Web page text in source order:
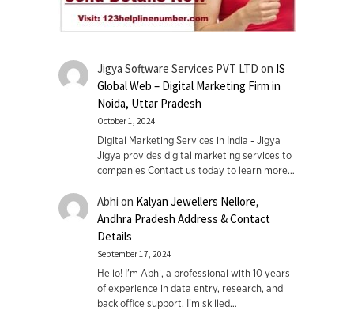
Jigya Software Services PVT LTD on IS
Global Web – Digital Marketing Firm in
Noida, Uttar Pradesh
October 1, 2024
Digital Marketing Services in India - Jigya
Jigya provides digital marketing services to
companies Contact us today to learn more…
Abhi on Kalyan Jewellers Nellore,
Andhra Pradesh Address & Contact
Details
September 17, 2024
Hello! I'm Abhi, a professional with 10 years
of experience in data entry, research, and
back office support. I’m skilled…